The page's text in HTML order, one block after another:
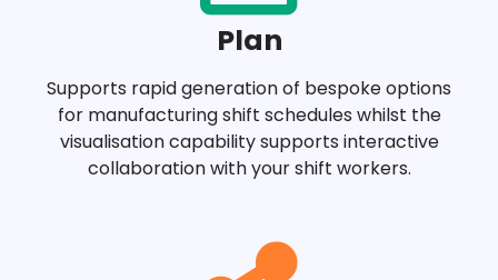
Plan
Supports rapid generation of bespoke options
for manufacturing shift schedules whilst the
visualisation capability supports interactive
collaboration with your shift workers.